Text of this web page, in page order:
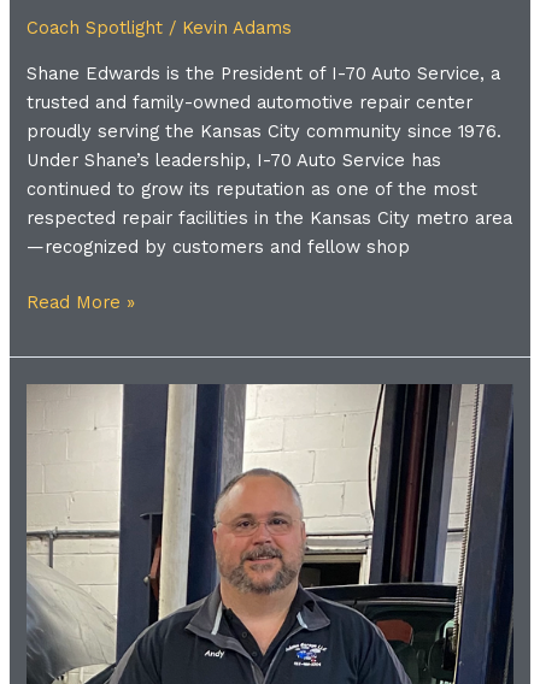
Coach Spotlight / Kevin Adams
Shane Edwards is the President of I-70 Auto Service, a
trusted and family-owned automotive repair center
proudly serving the Kansas City community since 1976.
Under Shane’s leadership, I-70 Auto Service has
continued to grow its reputation as one of the most
respected repair facilities in the Kansas City metro area
—recognized by customers and fellow shop
Read More »
the
Coach
Andy
Adams